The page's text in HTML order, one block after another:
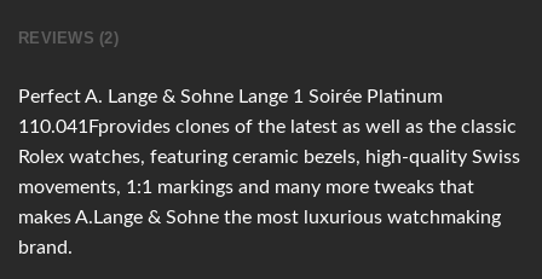
REVIEWS (2)
Perfect A. Lange & Sohne Lange 1 Soirée Platinum
110.041Fprovides clones of the latest as well as the classic
Rolex watches, featuring ceramic bezels, high-quality Swiss
movements, 1:1 markings and many more tweaks that
makes A.Lange & Sohne the most luxurious watchmaking
brand.